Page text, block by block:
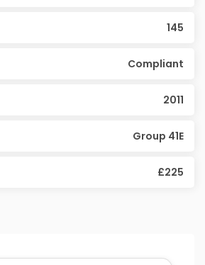
145
Compliant
2011
Group 41E
£225